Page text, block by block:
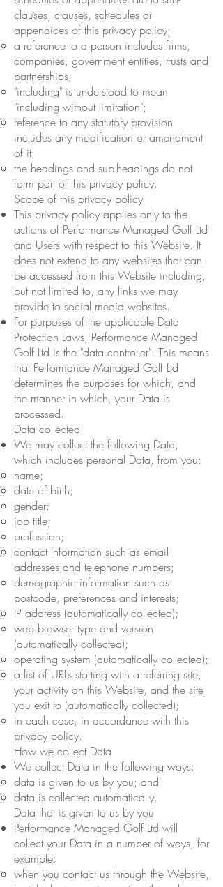
clauses, clauses, schedules or
appendices of this privacy policy;
a reference to a person includes firms,
companies, government entities, trusts and
partnerships;
"including" is understood to mean
"including without limitation";
reference to any statutory provision
includes any modification or amendment
of it;
the headings and sub-headings do not
form part of this privacy policy.
Scope of this privacy policy
This privacy policy applies only to the
actions of Performance Managed Golf Ltd
and Users with respect to this Website. It
does not extend to any websites that can
be accessed from this Website including,
but not limited to, any links we may
provide to social media websites.
For purposes of the applicable Data
Protection Laws, Performance Managed
Golf Ltd is the "data controller". This means
that Performance Managed Golf Ltd
determines the purposes for which, and
the manner in which, your Data is
processed.
Data collected
We may collect the following Data,
which includes personal Data, from you:
name;
date of birth;
gender;
job title;
profession;
contact Information such as email
addresses and telephone numbers;
demographic information such as
postcode, preferences and interests;
IP address (automatically collected);
web browser type and version
(automatically collected);
operating system (automatically collected);
a list of URLs starting with a referring site,
your activity on this Website, and the site
you exit to (automatically collected);
in each case, in accordance with this
privacy policy.
How we collect Data
We collect Data in the following ways:
data is given to us by you; and
data is collected automatically.
Data that is given to us by you
Performance Managed Golf Ltd will
collect your Data in a number of ways, for
example:
when you contact us through the Website,